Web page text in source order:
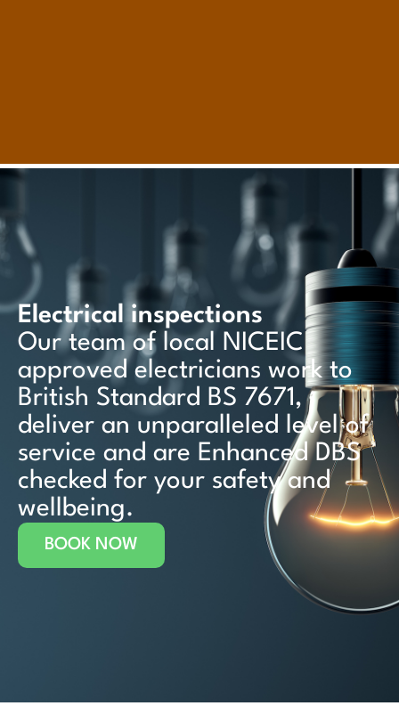
Electrical inspections
Our team of local NICEIC
approved electricians work to
British Standard BS 7671,
deliver an unparalleled level of
service and are Enhanced DBS
checked for your safety and
wellbeing.
BOOK NOW